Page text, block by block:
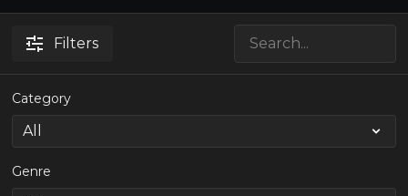
Filters
Category
Genre